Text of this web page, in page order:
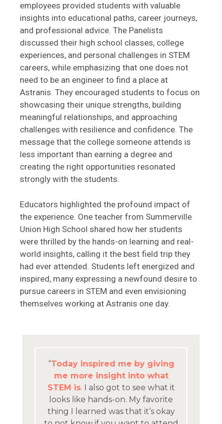
employees provided students with valuable
insights into educational paths, career journeys,
and professional advice. The Panelists
discussed their high school classes, college
experiences, and personal challenges in STEM
careers, while emphasizing that one does not
need to be an engineer to find a place at
Astranis. They encouraged students to focus on
showcasing their unique strengths, building
meaningful relationships, and approaching
challenges with resilience and confidence. The
message that the college someone attends is
less important than earning a degree and
creating the right opportunities resonated
strongly with the students.
Educators highlighted the profound impact of
the experience. One teacher from Summerville
Union High School shared how her students
were thrilled by the hands-on learning and real-
world insights, calling it the best field trip they
had ever attended. Students left energized and
inspired, many expressing a newfound desire to
pursue careers in STEM and even envisioning
themselves working at Astranis one day.
“Today inspired me by giving
me more insight into what
STEM is. I also got to see what it
looks like hands-on. My favorite
thing I learned was that it’s okay